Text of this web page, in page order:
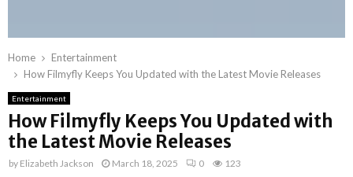
Home
Entertainment
How Filmyfly Keeps You Updated with the Latest Movie Releases
Entertainment
How Filmyfly Keeps You Updated with
the Latest Movie Releases
by Elizabeth Jackson March 18, 2025 0 123